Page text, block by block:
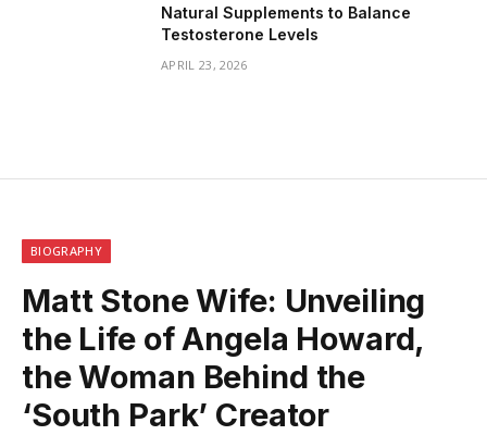
Natural Supplements to Balance
Testosterone Levels
APRIL 23, 2026
BIOGRAPHY
Matt Stone Wife: Unveiling
the Life of Angela Howard,
the Woman Behind the
‘South Park’ Creator